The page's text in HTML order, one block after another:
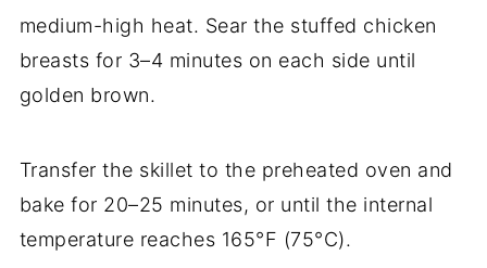
medium-high heat. Sear the stuffed chicken
breasts for 3–4 minutes on each side until
golden brown.
Transfer the skillet to the preheated oven and
bake for 20–25 minutes, or until the internal
temperature reaches 165°F (75°C).